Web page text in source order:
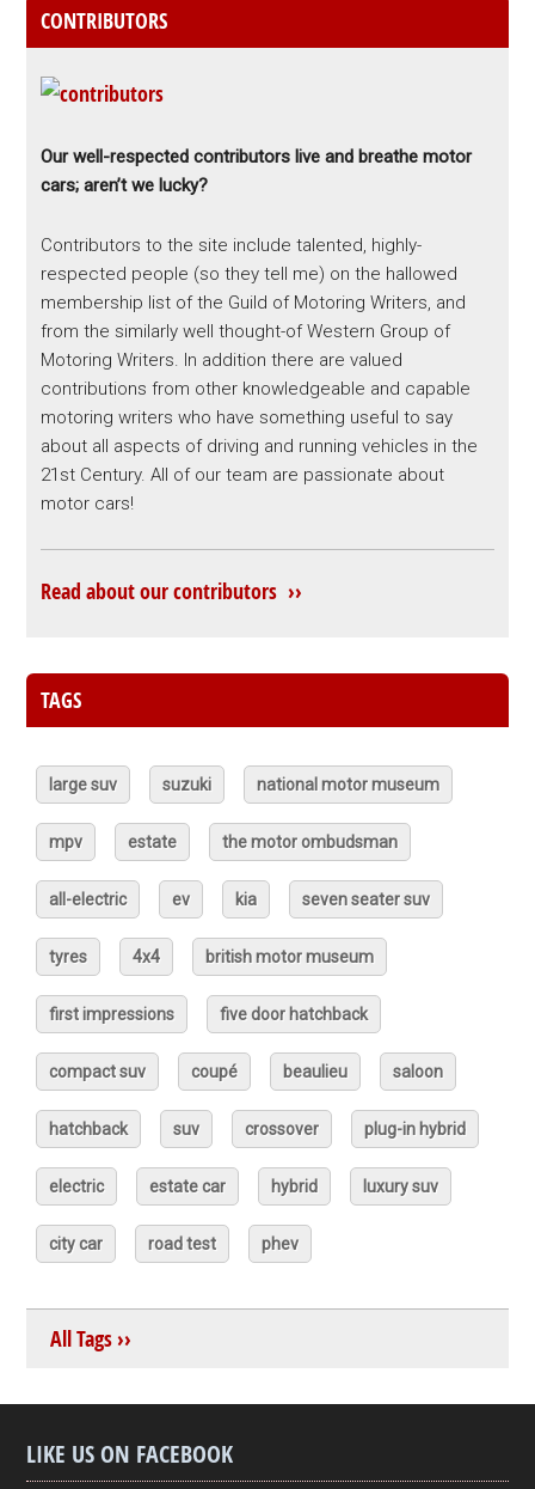
CONTRIBUTORS
Our well-respected contributors live and breathe motor
cars; aren’t we lucky?
Contributors to the site include talented, highly-
respected people (so they tell me) on the hallowed
membership list of the Guild of Motoring Writers, and
from the similarly well thought-of Western Group of
Motoring Writers. In addition there are valued
contributions from other knowledgeable and capable
motoring writers who have something useful to say
about all aspects of driving and running vehicles in the
21st Century. All of our team are passionate about
motor cars!
Read about our contributors ››
TAGS
large suv suzuki national motor museum
mpv estate the motor ombudsman
all-electric ev kia seven seater suv
tyres 4x4 british motor museum
first impressions five door hatchback
compact suv coupé beaulieu saloon
hatchback suv crossover plug-in hybrid
electric estate car hybrid luxury suv
city car road test phev
All Tags ››
LIKE US ON FACEBOOK